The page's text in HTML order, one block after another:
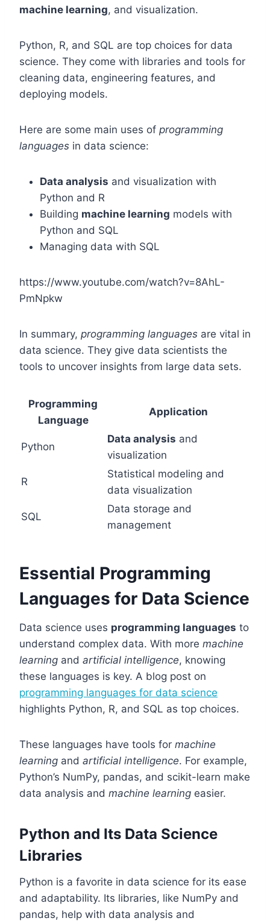
machine learning, and visualization.
Python, R, and SQL are top choices for data
science. They come with libraries and tools for
cleaning data, engineering features, and
deploying models.
Here are some main uses of programming
languages in data science:
Data analysis and visualization with
Python and R
Building machine learning models with
Python and SQL
Managing data with SQL
https://www.youtube.com/watch?v=8AhL-
PmNpkw
In summary, programming languages are vital in
data science. They give data scientists the
tools to uncover insights from large data sets.
Programming
Language
Application
Python
Data analysis and
visualization
R
Statistical modeling and
data visualization
SQL
Data storage and
management
Essential Programming
Languages for Data Science
Data science uses programming languages to
understand complex data. With more machine
learning and artificial intelligence, knowing
these languages is key. A blog post on
programming languages for data science
highlights Python, R, and SQL as top choices.
These languages have tools for machine
learning and artificial intelligence. For example,
Python’s NumPy, pandas, and scikit-learn make
data analysis and machine learning easier.
Python and Its Data Science
Libraries
Python is a favorite in data science for its ease
and adaptability. Its libraries, like NumPy and
pandas, help with data analysis and